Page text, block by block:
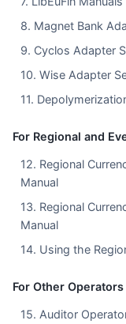
8. Magnet Bank
9. Cyclos Adapter
10. Wise Adapter
11.
For Regional and
12. Regional
Manual
13. Regional
Manual
14. Using the
For Other Operators
15. Auditor